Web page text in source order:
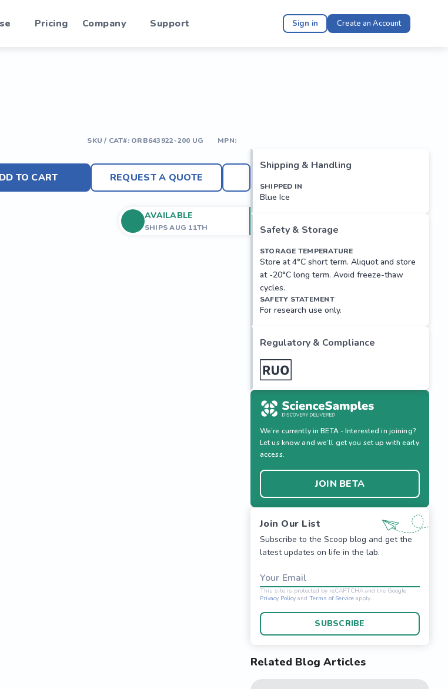
Pricing Company Support Sign in Create an Account
SKU / CAT#: ORB643922-200 UG MPN:
TO CART REQUEST A QUOTE
AVAILABLE
SHIPS AUG 11TH
Shipping & Handling
SHIPPED IN
Blue Ice
Safety & Storage
STORAGE TEMPERATURE
Store at 4°C short term. Aliquot and store
at -20°C long term. Avoid freeze-thaw
cycles.
SAFETY STATEMENT
For research use only.
Regulatory & Compliance
We’re currently in BETA - Interested in joining?
Let us know and we’ll get you set up with early
access.
JOIN BETA
Join Our List
Subscribe to the Scoop blog and get the
latest updates on life in the lab.
Your Email
SUBSCRIBE
Related Blog Articles